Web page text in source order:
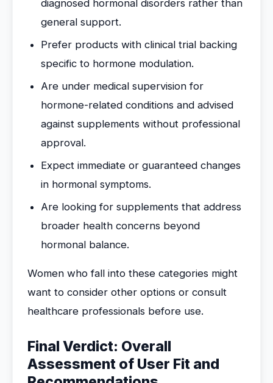
diagnosed hormonal disorders rather than
general support.
Prefer products with clinical trial backing
specific to hormone modulation.
Are under medical supervision for
hormone-related conditions and advised
against supplements without professional
approval.
Expect immediate or guaranteed changes
in hormonal symptoms.
Are looking for supplements that address
broader health concerns beyond
hormonal balance.
Women who fall into these categories might
want to consider other options or consult
healthcare professionals before use.
Final Verdict: Overall
Assessment of User Fit and